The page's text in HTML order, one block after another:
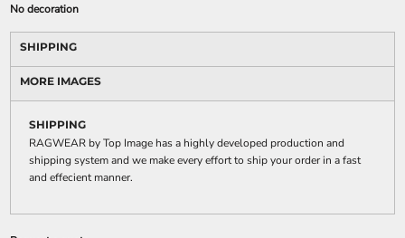
No decoration
SHIPPING
MORE IMAGES
SHIPPING
RAGWEAR by Top Image has a highly developed production and
shipping system and we make every effort to ship your order in a fast
and effecient manner.